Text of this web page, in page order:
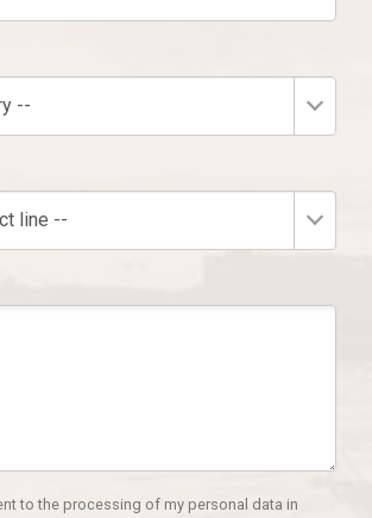
--
line --
to the processing of my personal data in